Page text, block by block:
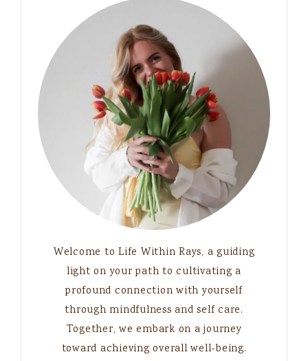
Welcome to Life Within Rays, a guiding
light on your path to cultivating a
profound connection with yourself
through mindfulness and self care.
Together, we embark on a journey
toward achieving overall well-being.